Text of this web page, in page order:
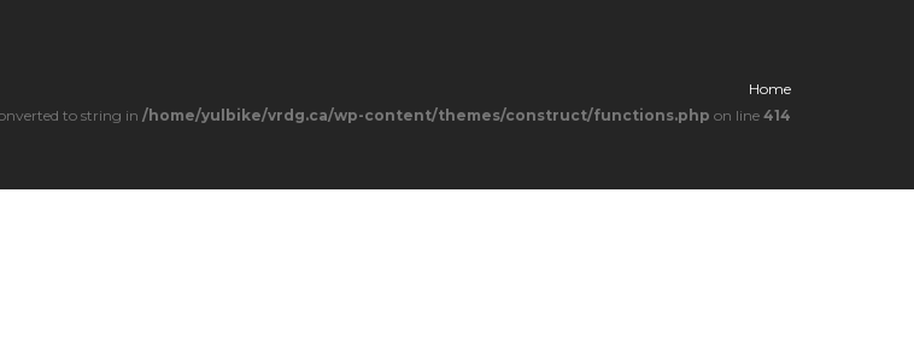
Home
to string in /home/yulbike/vrdg.ca/wp-content/themes/construct/functions.php on line 414